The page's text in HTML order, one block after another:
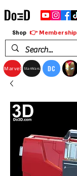
Marvel StarWars DC
Shop 👉 Membership